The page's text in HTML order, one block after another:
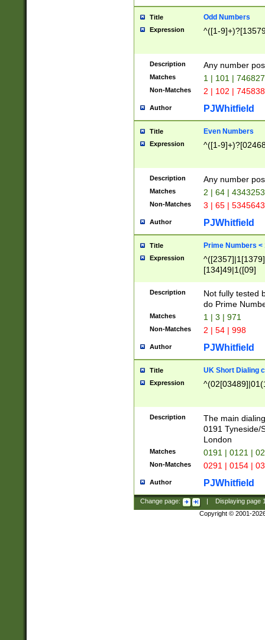
Title Odd Numbers
Expression ^([1-
Description Any number
Matches 1 | 101 |
Non-Matches 2 | 102 |
Author PJWhitfield
Title Even Numbers
Expression ^([1-
Description Any number
Matches 2 | 64 |
Non-Matches 3 | 65 |
Author PJWhitfield
Title Prime Numbers <
Expression
[134]49|1([09]
Description
Not fully tested
do Prime
Matches 1 | 3 | 971
Non-Matches 2 | 54 | 998
Author PJWhitfield
Title UK Short Dialing
Expression
Description
The main
0191 Tyneside/
London
Matches 0191 | 0121 |
Non-Matches 0291 | 0154 |
Author PJWhitfield
Change page: Displaying page
Copyright © 2001-